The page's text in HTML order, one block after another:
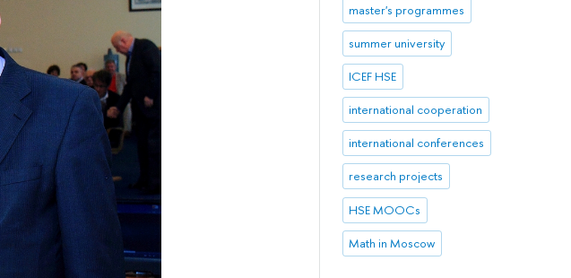
master's programmes
summer university
ICEF HSE
international cooperation
international conferences
research projects
HSE MOOCs
Math in Moscow